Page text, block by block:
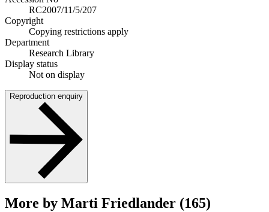
RC2007/11/5/207
Copyright
Copying restrictions apply
Department
Research Library
Display status
Not on display
Reproduction enquiry
More by Marti Friedlander (165)